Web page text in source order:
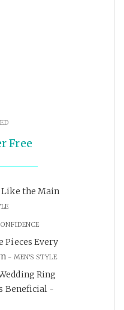
Free
Like the Main
Pieces Every
MEN'S STYLE
Ring
Beneficial